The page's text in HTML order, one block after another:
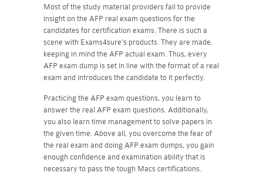
Most of the study material providers fail to provide
insight on the AFP real exam questions for the
candidates for certification exams. There is such a
scene with Exams4sure's products. They are made,
keeping in mind the AFP actual exam. Thus, every
AFP exam dump is set in line with the format of a real
exam and introduces the candidate to it perfectly.
Practicing the AFP exam questions, you learn to
answer the real AFP exam questions. Additionally,
you also learn time management to solve papers in
the given time. Above all, you overcome the fear of
the real exam and doing AFP exam dumps, you gain
enough confidence and examination ability that is
necessary to pass the tough Macs certifications.